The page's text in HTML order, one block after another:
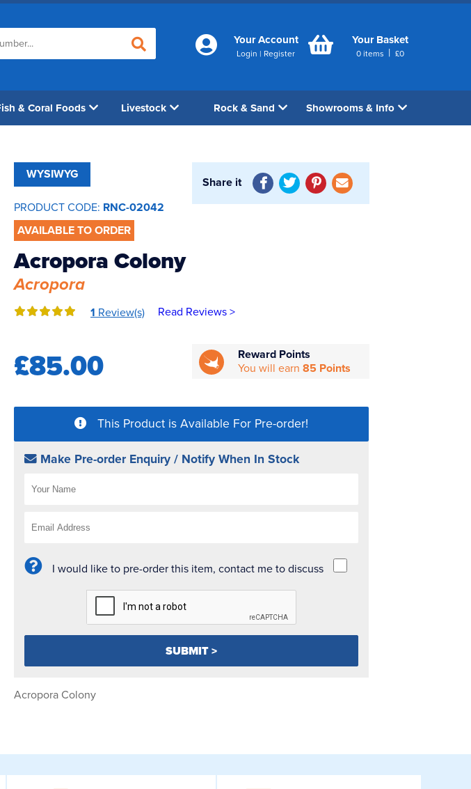
Your Account
Login | Register
Your Basket
0 items | £0
& Coral Foods Livestock Rock & Sand Showrooms & Info
WYSIWYG
PRODUCT CODE: RNC-02042
AVAILABLE TO ORDER
Share it
Acropora Colony
Acropora
1 Review(s) Read Reviews >
£85.00
Reward Points
You will earn85 Points
This Product is Available For Pre-order!
Make Pre-order Enquiry / Notify When In Stock
I would like to pre-order this item, contact me to discuss
Acropora Colony